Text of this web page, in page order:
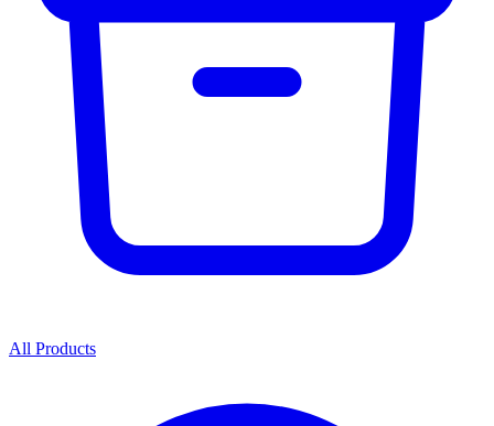
All Products